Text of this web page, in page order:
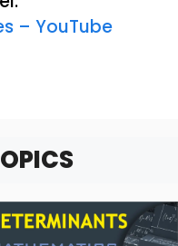
– YouTube